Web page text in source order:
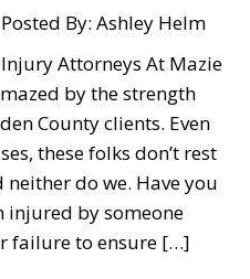
Posted By: Ashley Helm
Attorneys At Mazie
by the strength
County clients. Even
these folks don’t rest
do we. Have you
injured by someone
failure to ensure […]